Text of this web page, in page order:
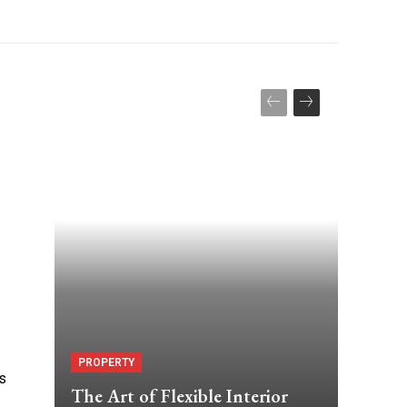
PROPERTY
The Art of Flexible Interior